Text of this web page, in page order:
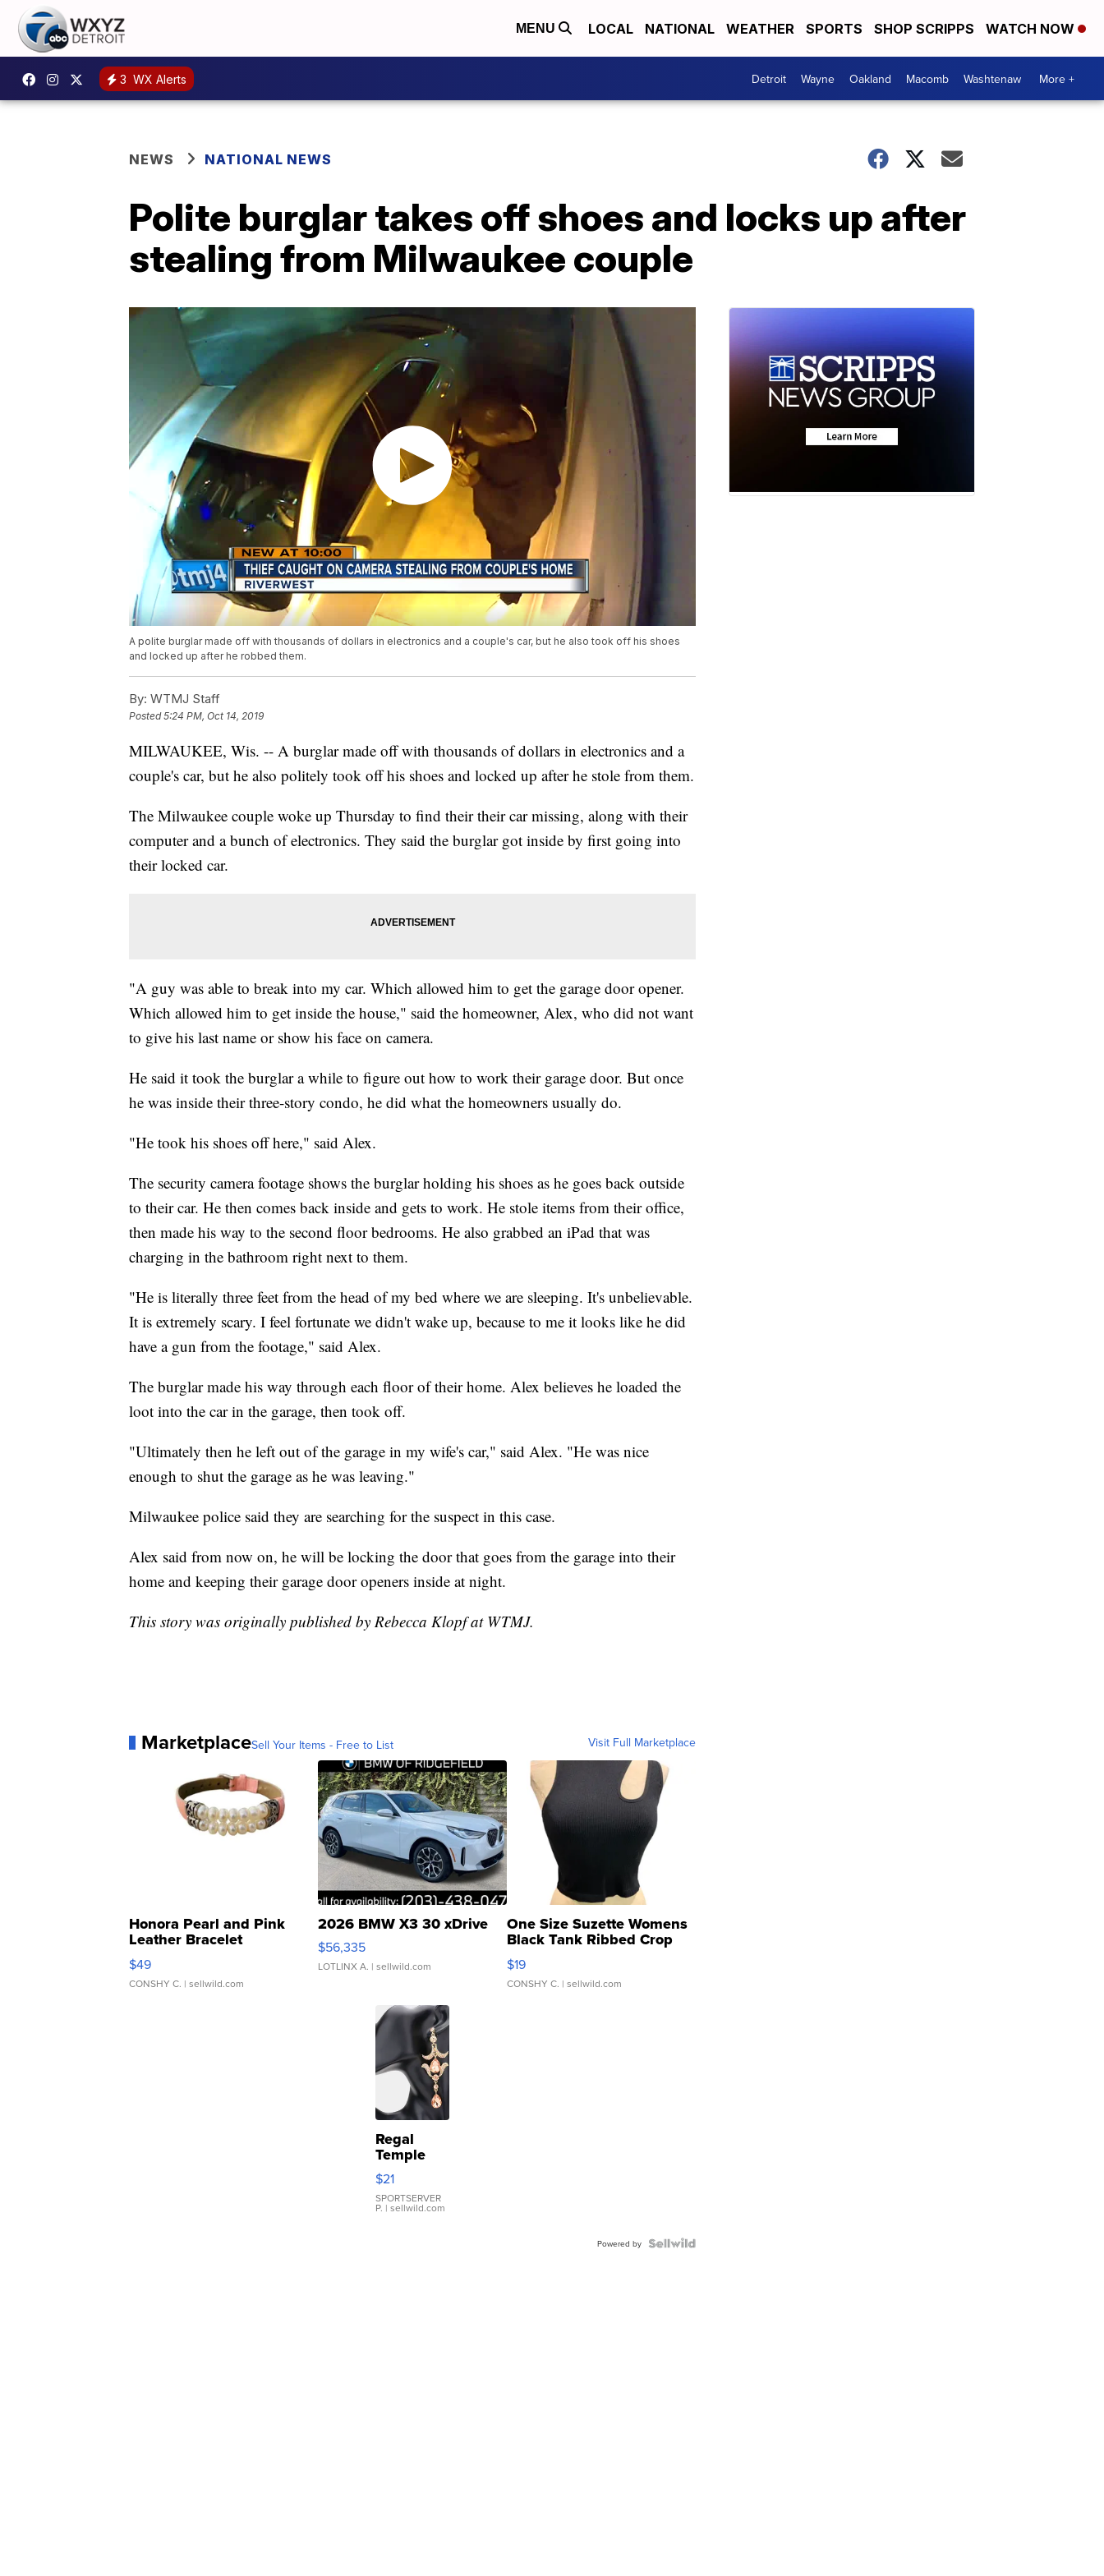
MENU LOCAL NATIONAL WEATHER SPORTS SHOP SCRIPPS WATCH NOW
3 WX Alerts Detroit Wayne Oakland Macomb Washtenaw More +
NEWS NATIONAL NEWS
Polite burglar takes off shoes and locks up after
stealing from Milwaukee couple
A polite burglar made off with thousands of dollars in electronics and a couple's car, but he also took off his shoes
and locked up after he robbed them.
By: WTMJ Staff
Posted5:24 PM, Oct 14, 2019
MILWAUKEE, Wis. -- A burglar made off with thousands of dollars in electronics and a
couple's car, but he also politely took off his shoes and locked up after he stole from them.
The Milwaukee couple woke up Thursday to find their their car missing, along with their
computer and a bunch of electronics. They said the burglar got inside by first going into
their locked car.
"A guy was able to break into my car. Which allowed him to get the garage door opener.
Which allowed him to get inside the house," said the homeowner, Alex, who did not want
to give his last name or show his face on camera.
He said it took the burglar a while to figure out how to work their garage door. But once
he was inside their three-story condo, he did what the homeowners usually do.
"He took his shoes off here," said Alex.
The security camera footage shows the burglar holding his shoes as he goes back outside
to their car. He then comes back inside and gets to work. He stole items from their office,
then made his way to the second floor bedrooms. He also grabbed an iPad that was
charging in the bathroom right next to them.
"He is literally three feet from the head of my bed where we are sleeping. It's unbelievable.
It is extremely scary. I feel fortunate we didn't wake up, because to me it looks like he did
have a gun from the footage," said Alex.
The burglar made his way through each floor of their home. Alex believes he loaded the
loot into the car in the garage, then took off.
"Ultimately then he left out of the garage in my wife's car," said Alex. "He was nice
enough to shut the garage as he was leaving."
Milwaukee police said they are searching for the suspect in this case.
Alex said from now on, he will be locking the door that goes from the garage into their
home and keeping their garage door openers inside at night.
This story was originally published by Rebecca Klopf at WTMJ.
MarketplaceSell Your Items - Free to List Visit Full Marketplace
Honora Pearl and Pink
Leather Bracelet
Adjustable Buckle Clo...
$49
CONSHY C. | sellwild.com
2026 BMW X3 30 xDrive
$56,335
LOTLINX A. | sellwild.com
One Size Suzette Womens
Black Tank Ribbed Crop
Asymmetrical ...
$19
CONSHY C. | sellwild.com
Regal
Temple
Droplet
Earrings
$21
SPORTSERVER
P. | sellwild.com
Powered by